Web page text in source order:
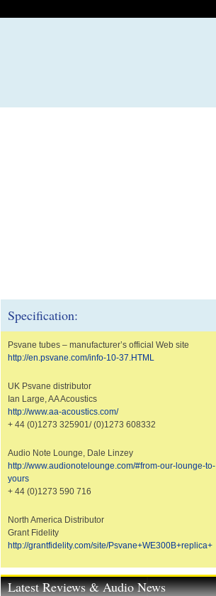
Specification:
Psvane tubes – manufacturer’s official Web site
http://en.psvane.com/info-10-37.HTML
UK Psvane distributor
Ian Large, AA Acoustics
http://www.aa-acoustics.com/
+ 44 (0)1273 325901/ (0)1273 608332
Audio Note Lounge, Dale Linzey
http://www.audionotelounge.com/#from-our-lounge-to-
yours
+ 44 (0)1273 590 716
North America Distributor
Grant Fidelity
http://grantfidelity.com/site/Psvane+WE300B+replica+
Latest Reviews & Audio News